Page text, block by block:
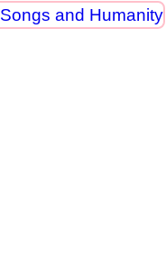
Songs and Humanity